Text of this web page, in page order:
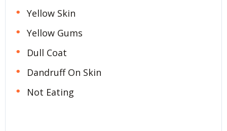
Yellow Skin
Yellow Gums
Dull Coat
Dandruff On Skin
Not Eating